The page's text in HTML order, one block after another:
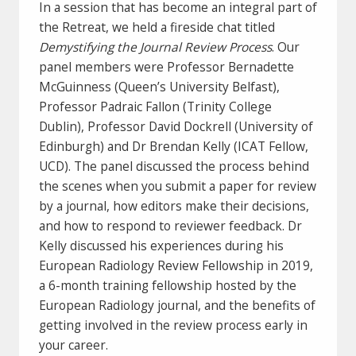
In a session that has become an integral part of
the Retreat, we held a fireside chat titled
Demystifying the Journal Review Process. Our
panel members were Professor Bernadette
McGuinness (Queen’s University Belfast),
Professor Padraic Fallon (Trinity College
Dublin), Professor David Dockrell (University of
Edinburgh) and Dr Brendan Kelly (ICAT Fellow,
UCD). The panel discussed the process behind
the scenes when you submit a paper for review
by a journal, how editors make their decisions,
and how to respond to reviewer feedback. Dr
Kelly discussed his experiences during his
European Radiology Review Fellowship in 2019,
a 6-month training fellowship hosted by the
European Radiology journal, and the benefits of
getting involved in the review process early in
your career.